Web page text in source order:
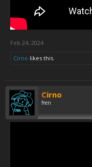
Feb 24, 2024
Cirno likes this.
Cirno
fren